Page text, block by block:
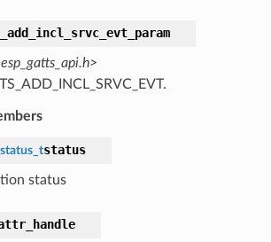
status
status